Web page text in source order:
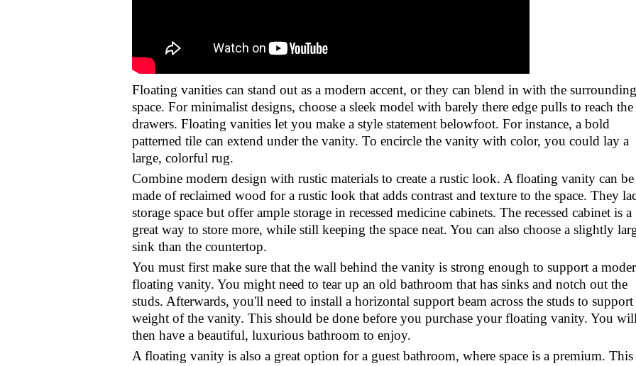
Floating vanities can stand out as a modern accent, or they can blend in with the surrounding
space. For minimalist designs, choose a sleek model with barely there edge pulls to reach the
drawers. Floating vanities let you make a style statement belowfoot. For instance, a bold
patterned tile can extend under the vanity. To encircle the vanity with color, you could lay a
large, colorful rug.
Combine modern design with rustic materials to create a rustic look. A floating vanity can be
made of reclaimed wood for a rustic look that adds contrast and texture to the space. They
storage space but offer ample storage in recessed medicine cabinets. The recessed cabinet is a
great way to store more, while still keeping the space neat. You can also choose a slightly
sink than the countertop.
You must first make sure that the wall behind the vanity is strong enough to support a
floating vanity. You might need to tear up an old bathroom that has sinks and notch out the
studs. Afterwards, you'll need to install a horizontal support beam across the studs to support
weight of the vanity. This should be done before you purchase your floating vanity. You will
then have a beautiful, luxurious bathroom to enjoy.
A floating vanity is also a great option for a guest bathroom, where space is a premium. This